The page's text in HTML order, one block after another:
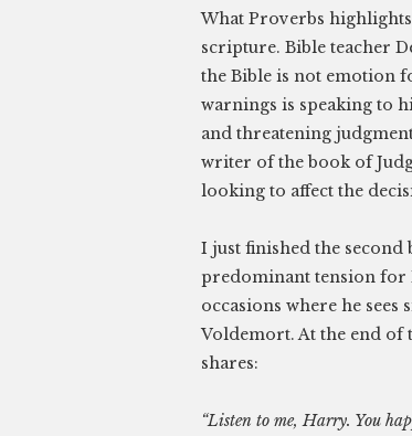
What Proverbs
scripture. Bible teacher
the Bible is not emotion
warnings is speaking to
and threatening
writer of the book of
looking to affect the
I just finished the
predominant tension for
occasions where he
Voldemort. At the end of
shares:
“Listen to me, Harry. You